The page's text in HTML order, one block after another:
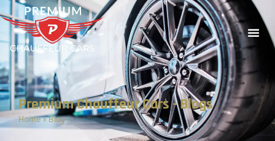
Premium Chauffeur Cars - Blogs
Home»Blog